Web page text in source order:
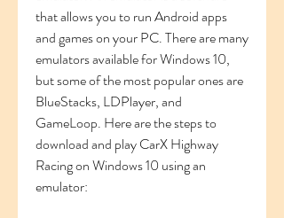
that allows you to run Android apps
and games on your PC. There are many
emulators available for Windows 10,
but some of the most popular ones are
BlueStacks, LDPlayer, and
GameLoop. Here are the steps to
download and play CarX Highway
Racing on Windows 10 using an
emulator: